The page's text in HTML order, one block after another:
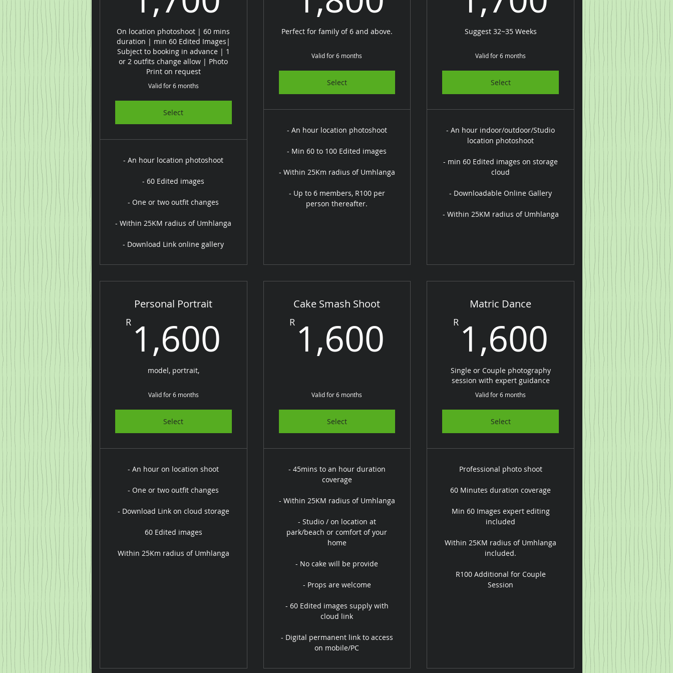
On location photoshoot | 60 mins
duration | min 60 Edited Images|
Subject to booking in advance | 1
or 2 outfits change allow | Photo
Print on request
Valid for 6 months
Select
- An hour location photoshoot
- 60 Edited images
- One or two outfit changes
- Within 25KM radius of Umhlanga
- Download Link online gallery
Perfect for family of 6 and above.
Valid for 6 months
Select
- An hour location photoshoot
- Min 60 to 100 Edited images
- Within 25Km radius of Umhlanga
- Up to 6 members, R100 per
person thereafter.
Suggest 32~35 Weeks
Valid for 6 months
Select
- An hour indoor/outdoor/Studio
location photoshoot
- min 60 Edited images on storage
cloud
- Downloadable Online Gallery
- Within 25KM radius of Umhlanga
Personal Portrait
R 1,600 1,600R
model, portrait,
Valid for 6 months
Select
- An hour on location shoot
- One or two outfit changes
- Download Link on cloud storage
60 Edited images
Within 25Km radius of Umhlanga
Cake Smash Shoot
R 1,600 1,600R
Valid for 6 months
Select
- 45mins to an hour duration
coverage
- Within 25KM radius of Umhlanga
- Studio / on location at
park/beach or comfort of your
home
- No cake will be provide
- Props are welcome
- 60 Edited images supply with
cloud link
- Digital permanent link to access
on mobile/PC
Matric Dance
R 1,600 1,600R
Single or Couple photography
session with expert guidance
Valid for 6 months
Select
Professional photo shoot
60 Minutes duration coverage
Min 60 Images expert editing
included
Within 25KM radius of Umhlanga
included.
R100 Additional for Couple
Session